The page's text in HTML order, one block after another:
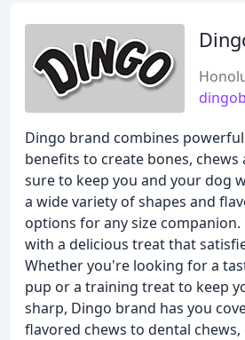
Dingo brand combines
benefits to create bones,
sure to keep you and your dog
a wide variety of shapes and
options for any size
with a delicious treat that
Whether you're looking for a
pup or a training treat to keep
sharp, Dingo brand has you
flavored chews to dental